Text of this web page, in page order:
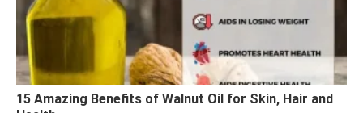
15 Amazing Benefits of Walnut Oil for Skin, Hair and